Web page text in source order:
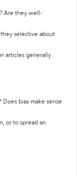
Are they well-
selective about
articles generally
bias make sense
or to spread an